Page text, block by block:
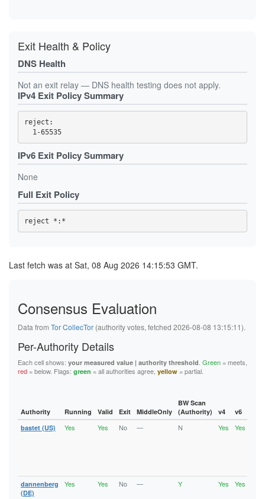
Exit Health & Policy
DNS Health
Not an exit relay — DNS health testing does not apply.
IPv4 Exit Policy Summary
reject:
  1-65535
IPv6 Exit Policy Summary
None
Full Exit Policy
Last fetch was at Sat, 08 Aug 2026 14:15:53 GMT.
Consensus Evaluation
Data from Tor CollecTor (authority votes, fetched 2026-08-08 13:15:11).
Per-Authority Details
Each cell shows: your measured value | authority threshold. Green= meets,
red= below. Flags: green = all authorities agree, yellow = partial.
Authority Running Valid Exit MiddleOnly
BW Scan
(Authority)
v4 v6
bastet (US)
Yes Yes No — N Yes Yes
dannenberg
(DE)
Yes Yes No — Y Yes Yes